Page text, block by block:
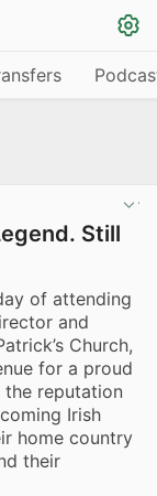
Still
of attending
and
Church,
for a proud
the reputation
Irish
home country
their